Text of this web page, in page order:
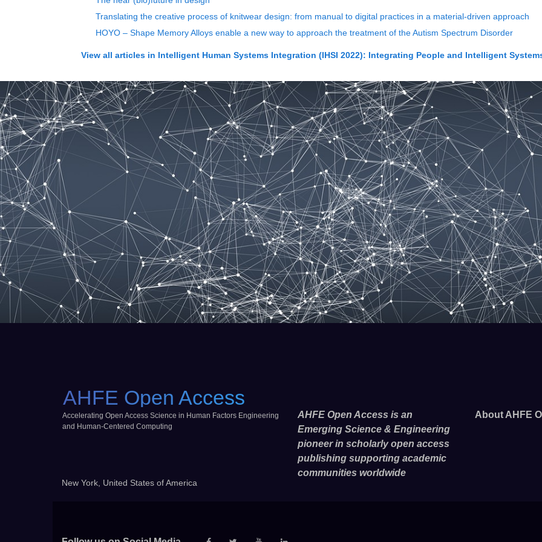
Translating the creative process of knitwear design: from manual to digital practices in a material-driven approach
HOYO – Shape Memory Alloys enable a new way to approach the treatment of the Autism Spectrum Disorder
View all articles in Intelligent Human Systems Integration (IHSI 2022): Integrating People and Intelligent
AHFE Open Access
Accelerating Open Access Science in Human Factors Engineering
and Human-Centered Computing
New York, United States of America
AHFE Open Access is an
Emerging Science & Engineering
pioneer in scholarly open access
publishing supporting academic
communities worldwide
About AHFE